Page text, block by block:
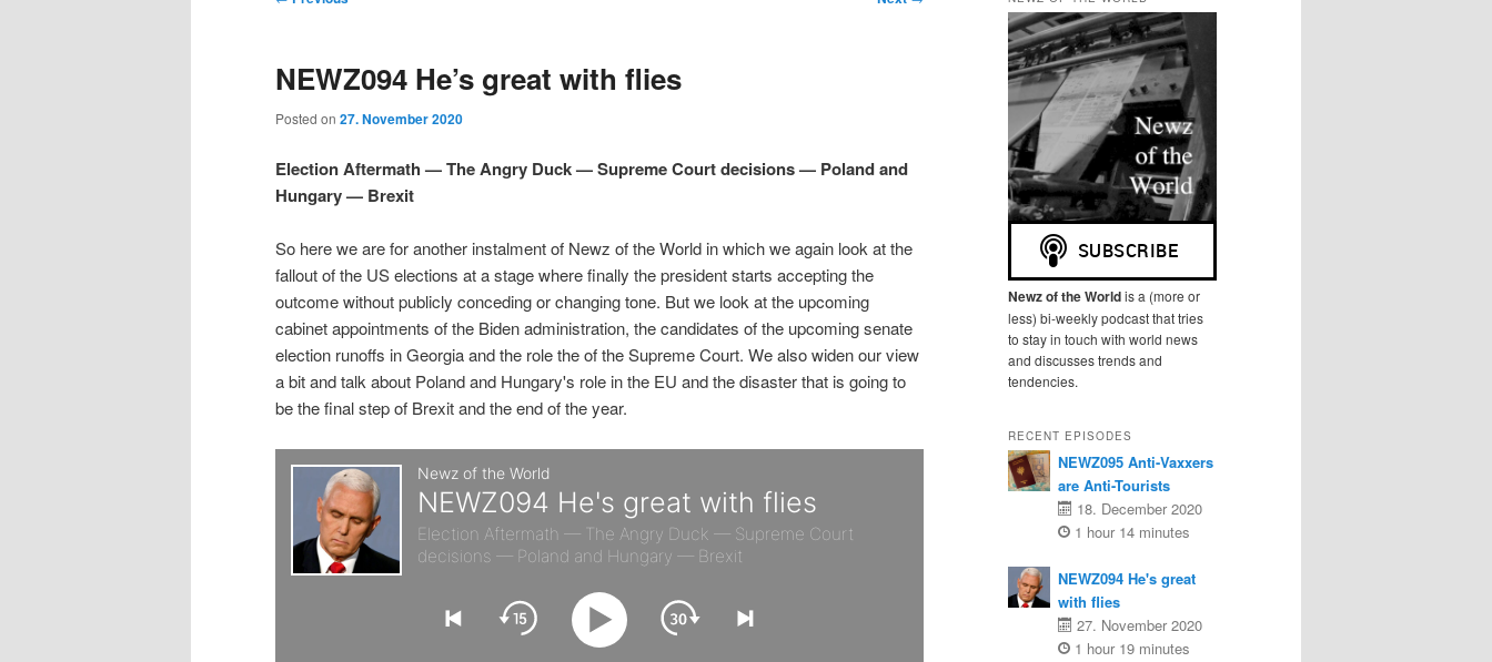
p
o
p
r
i
m
a
y
p
o
s
e
c
o
n
a
t
a
i
g
t
i
o
n
NEWZ094 He’s great with flies
Posted on 27. November 2020
Election Aftermath — The Angry Duck — Supreme Court decisions — Poland and
Hungary — Brexit
So here we are for another instalment of Newz of the World in which we again look at the
fallout of the US elections at a stage where finally the president starts accepting the
outcome without publicly conceding or changing tone. But we look at the upcoming
cabinet appointments of the Biden administration, the candidates of the upcoming senate
election runoffs in Georgia and the role the of the Supreme Court. We also widen our view
a bit and talk about Poland and Hungary's role in the EU and the disaster that is going to
be the final step of Brexit and the end of the year.
Newz of the Worldis a (more or
less) bi-weekly podcast that tries
to stay in touch with world news
and discusses trends and
tendencies.
RECENT EPISODES
NEWZ095 Anti-Vaxxers
are Anti-Tourists
18. December 2020
1 hour 14 minutes
NEWZ094 He's great
with flies
27. November 2020
1 hour 19 minutes